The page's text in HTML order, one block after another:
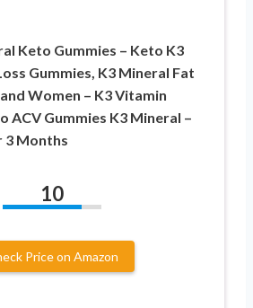
Keto Gummies – Keto K3
Gummies, K3 Mineral Fat
Women – K3 Vitamin
ACV Gummies K3 Mineral –
3 Months
10
Price on Amazon